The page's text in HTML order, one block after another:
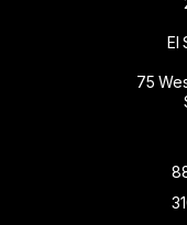
El
75